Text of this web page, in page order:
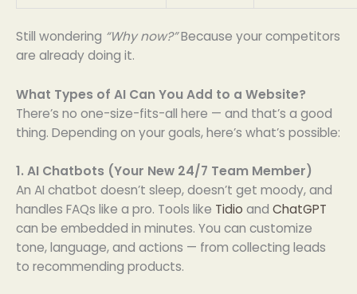
Still wondering “Why now?”Because your competitors
are already doing it.
What Types of AI Can You Add to a Website?
There’s no one-size-fits-all here — and that’s a good
thing. Depending on your goals, here’s what’s possible:
1. AI Chatbots (Your New 24/7 Team Member)
An AI chatbot doesn’t sleep, doesn’t get moody, and
handles FAQs like a pro. Tools like Tidio and ChatGPT
can be embedded in minutes. You can customize
tone, language, and actions — from collecting leads
to recommending products.